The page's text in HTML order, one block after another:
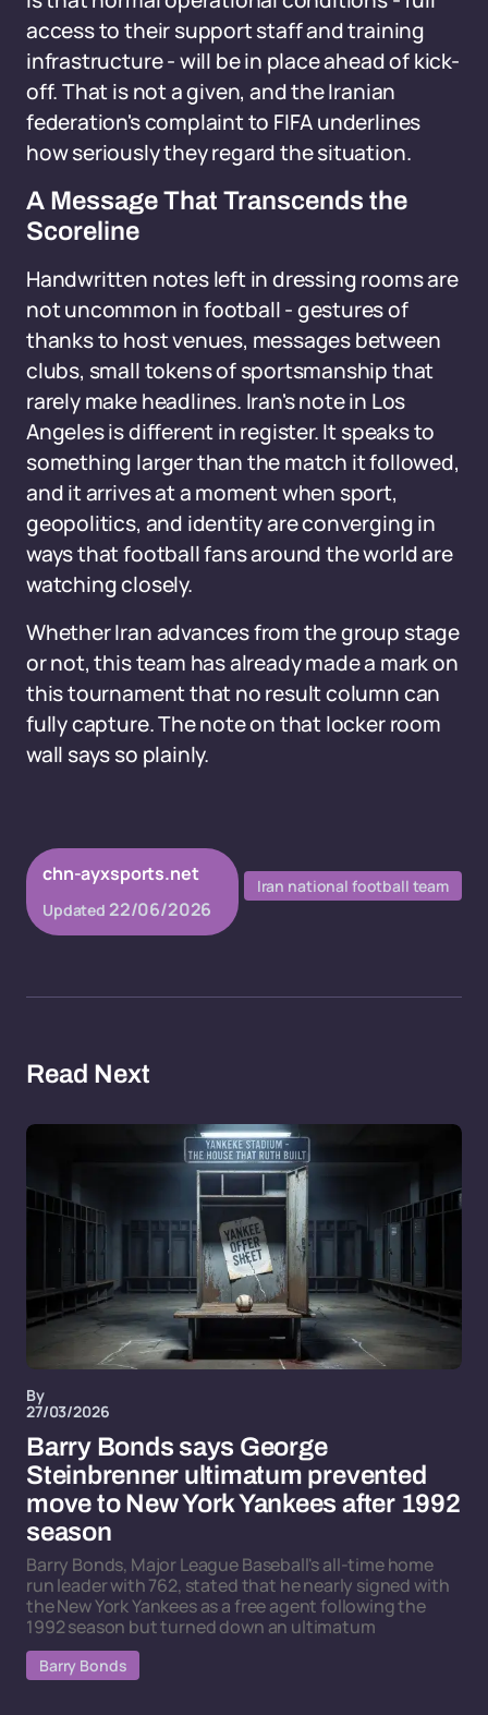
access to their support staff and training
infrastructure - will be in place ahead of kick-
off. That is not a given, and the Iranian
federation's complaint to FIFA underlines
how seriously they regard the situation.
A Message That Transcends the
Scoreline
Handwritten notes left in dressing rooms are
not uncommon in football - gestures of
thanks to host venues, messages between
clubs, small tokens of sportsmanship that
rarely make headlines. Iran's note in Los
Angeles is different in register. It speaks to
something larger than the match it followed,
and it arrives at a moment when sport,
geopolitics, and identity are converging in
ways that football fans around the world are
watching closely.
Whether Iran advances from the group stage
or not, this team has already made a mark on
this tournament that no result column can
fully capture. The note on that locker room
wall says so plainly.
chn-ayxsports.net
Updated 22/06/2026
Iran national football team
Read Next
By
27/03/2026
Barry Bonds says George
Steinbrenner ultimatum prevented
move to New York Yankees after 1992
season
Barry Bonds, Major League Baseball's all-time home
run leader with 762, stated that he nearly signed with
the New York Yankees as a free agent following the
1992 season but turned down an ultimatum
Barry Bonds